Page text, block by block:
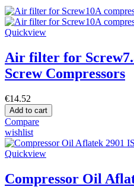
Quickview
Air filter for
Screw Compressors
€14.52
Add to cart
Compare
wishlist
Quickview
Compressor Oil